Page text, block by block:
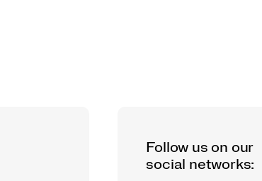
Follow us on our
social networks: